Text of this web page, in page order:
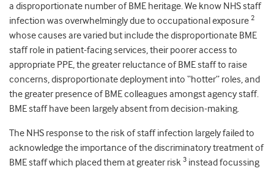
a disproportionate number of BME heritage. We know NHS staff
infection was overwhelmingly due to occupational exposure 2
whose causes are varied but include the disproportionate BME
staff role in patient-facing services, their poorer access to
appropriate PPE, the greater reluctance of BME staff to raise
concerns, disproportionate deployment into “hotter” roles, and
the greater presence of BME colleagues amongst agency staff.
BME staff have been largely absent from decision-making.
The NHS response to the risk of staff infection largely failed to
acknowledge the importance of the discriminatory treatment of
BME staff which placed them at greater risk 3 instead focussing